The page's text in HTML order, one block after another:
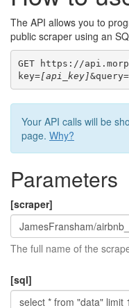
The API allows you to
public scraper using an
GET https://
key=[api_key]&query=
Your API calls will be
page. Why?
Parameters
[scraper]
The full name of the
[sql]